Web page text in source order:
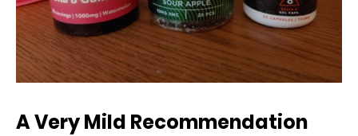
A Very Mild Recommendation